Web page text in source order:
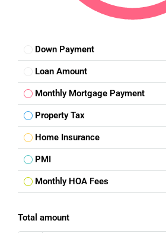
Down Payment
Loan Amount
Monthly Mortgage Payment
Property Tax
Home Insurance
PMI
Monthly HOA Fees
Total amount